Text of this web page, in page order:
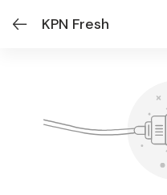
KPN Fresh